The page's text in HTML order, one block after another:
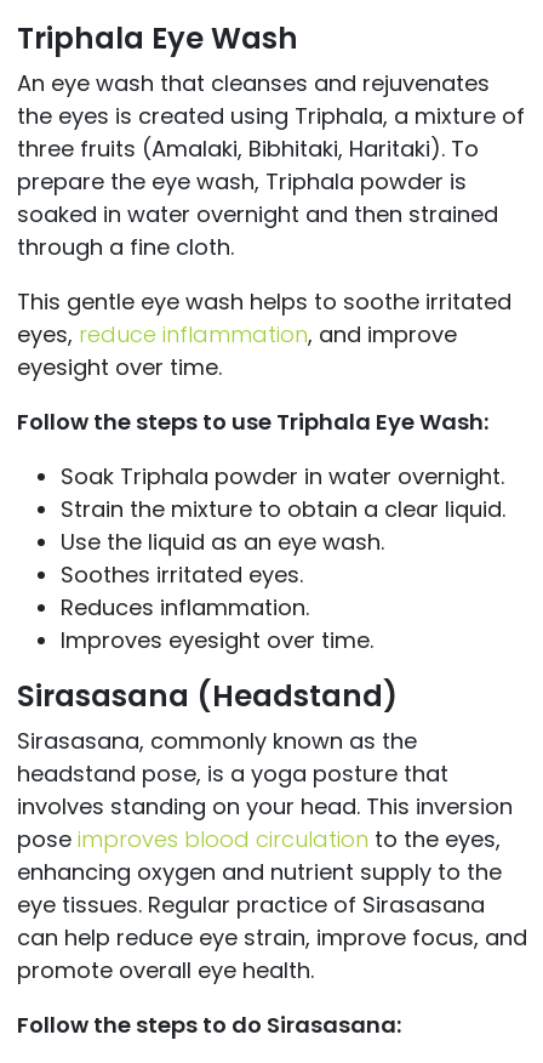
Triphala Eye Wash
An eye wash that cleanses and rejuvenates
the eyes is created using Triphala, a mixture of
three fruits (Amalaki, Bibhitaki, Haritaki). To
prepare the eye wash, Triphala powder is
soaked in water overnight and then strained
through a fine cloth.
This gentle eye wash helps to soothe irritated
eyes, reduce inflammation, and improve
eyesight over time.
Follow the steps to use Triphala Eye Wash:
Soak Triphala powder in water overnight.
Strain the mixture to obtain a clear liquid.
Use the liquid as an eye wash.
Soothes irritated eyes.
Reduces inflammation.
Improves eyesight over time.
Sirasasana (Headstand)
Sirasasana, commonly known as the
headstand pose, is a yoga posture that
involves standing on your head. This inversion
pose improves blood circulation to the eyes,
enhancing oxygen and nutrient supply to the
eye tissues. Regular practice of Sirasasana
can help reduce eye strain, improve focus, and
promote overall eye health.
Follow the steps to do Sirasasana: